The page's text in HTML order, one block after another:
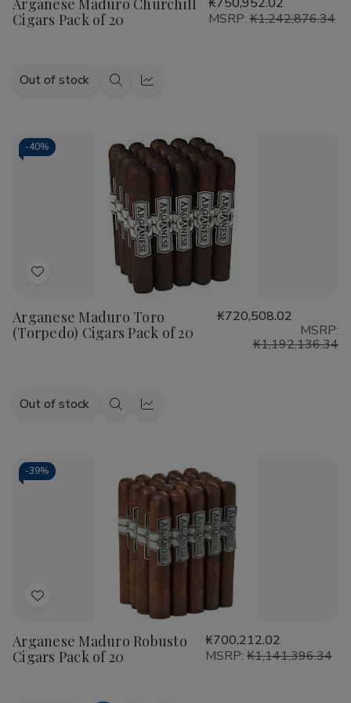
Wish
List
Arganese Maduro Churchill
Cigars Pack of 20
MSRP:₭1,242,876.34
Out of stock
QuickQuick
-40%
Add
Wish
List
Arganese Maduro Toro
(Torpedo) Cigars Pack of 20
₭720,508.02
MSRP:
₭1,192,136.34
Out of stock
QuickQuick
-39%
Add
Wish
List
Arganese Maduro Robusto
Cigars Pack of 20
₭700,212.02
MSRP:₭1,141,396.34